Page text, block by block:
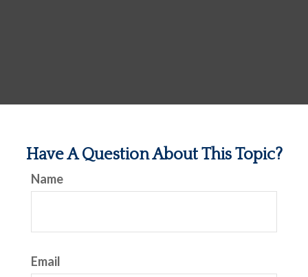
Have A Question About This Topic?
Name
Email